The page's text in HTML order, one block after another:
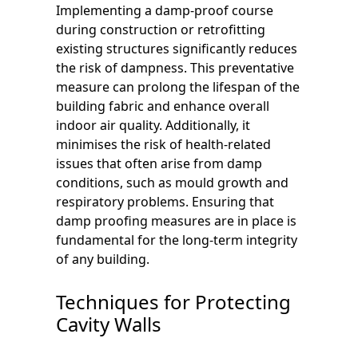
Implementing a damp-proof course
during construction or retrofitting
existing structures significantly reduces
the risk of dampness. This preventative
measure can prolong the lifespan of the
building fabric and enhance overall
indoor air quality. Additionally, it
minimises the risk of health-related
issues that often arise from damp
conditions, such as mould growth and
respiratory problems. Ensuring that
damp proofing measures are in place is
fundamental for the long-term integrity
of any building.
Techniques for Protecting
Cavity Walls